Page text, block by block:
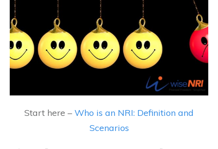
Start here – Who is an NRI: Definition and
Scenarios